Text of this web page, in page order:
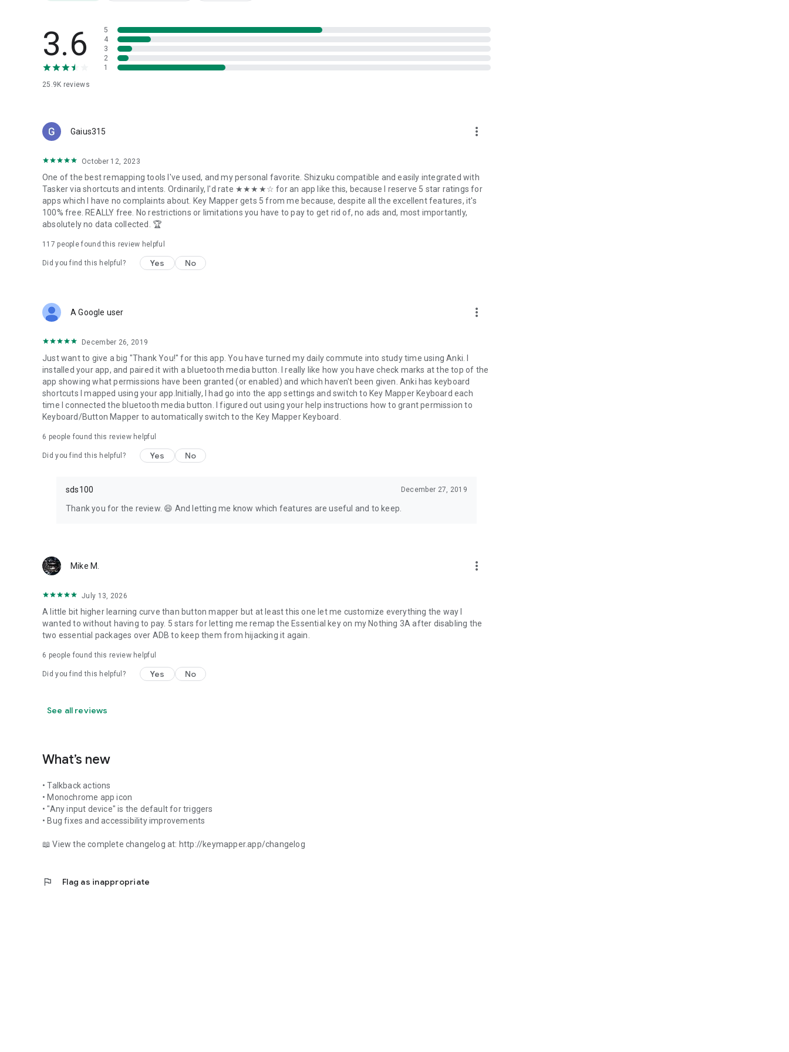
Not currently supported:
- Joysticks and triggers (LT,RT) on gamepads
Security and accessibility services
focus and adapt key presses to user-defined key maps. It is also used to draw assistive Floating Button overlays on
top of other apps.
By accepting to run the accessibility service, the app will monitor key strokes while you're using your device. It will also
emulate swipes and pinches if you are using those actions in the app.
It will NOT collect any user data or connect to the internet to send any data anywhere.
Our accessibility service is only triggered by the user when pressing a physical key on their device. It can be turned off
Come say hi in our Discord community!
keymapper.app/discord
github.com/keymapperorg/KeyMapper
keymapper.app
3.6
25.9K reviews
5
4
3
2
1
Gaius315 more_vert
October 12, 2023
One of the best remapping tools I've used, and my personal favorite. Shizuku compatible and easily integrated with
Tasker via shortcuts and intents. Ordinarily, I'd rate ★★★★☆ for an app like this, because I reserve 5 star ratings for
apps which I have no complaints about. Key Mapper gets 5 from me because, despite all the excellent features, it's
100% free. REALLY free. No restrictions or limitations you have to pay to get rid of, no ads and, most importantly,
absolutely no data collected. 🏆
117 people found this review helpful
Did you find this helpful? Yes No
A Google user more_vert
December 26, 2019
Just want to give a big "Thank You!" for this app. You have turned my daily commute into study time using Anki. I
installed your app, and paired it with a bluetooth media button. I really like how you have check marks at the top of the
app showing what permissions have been granted (or enabled) and which haven't been given. Anki has keyboard
shortcuts I mapped using your app.Initially, I had go into the app settings and switch to Key Mapper Keyboard each
time I connected the bluetooth media button. I figured out using your help instructions how to grant permission to
Keyboard/Button Mapper to automatically switch to the Key Mapper Keyboard.
6 people found this review helpful
Did you find this helpful? Yes No
sds100 December 27, 2019
Thank you for the review. 😄 And letting me know which features are useful and to keep.
Mike M. more_vert
July 13, 2026
A little bit higher learning curve than button mapper but at least this one let me customize everything the way I
wanted to without having to pay. 5 stars for letting me remap the Essential key on my Nothing 3A after disabling the
two essential packages over ADB to keep them from hijacking it again.
6 people found this review helpful
Did you find this helpful? Yes No
See all reviews
What’s new
• Talkback actions
• Monochrome app icon
• "Any input device" is the default for triggers
• Bug fixes and accessibility improvements
📖 View the complete changelog at: http://keymapper.app/changelog
flag Flag as inappropriate